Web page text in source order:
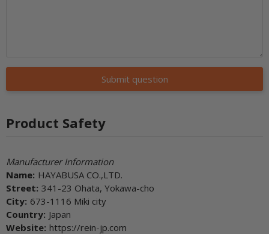
Submit question
Product Safety
Manufacturer Information
Name: HAYABUSA CO.,LTD.
Street: 341-23 Ohata, Yokawa-cho
City: 673-1116 Miki city
Country: Japan
Website: https://rein-jp.com